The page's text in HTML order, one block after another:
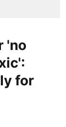
'no
for